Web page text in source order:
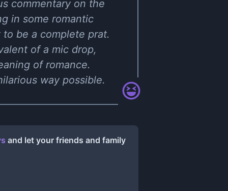
commentary on the
in some romantic
be a complete prat.
of a mic drop,
of romance.
way possible.
and let your friends and family